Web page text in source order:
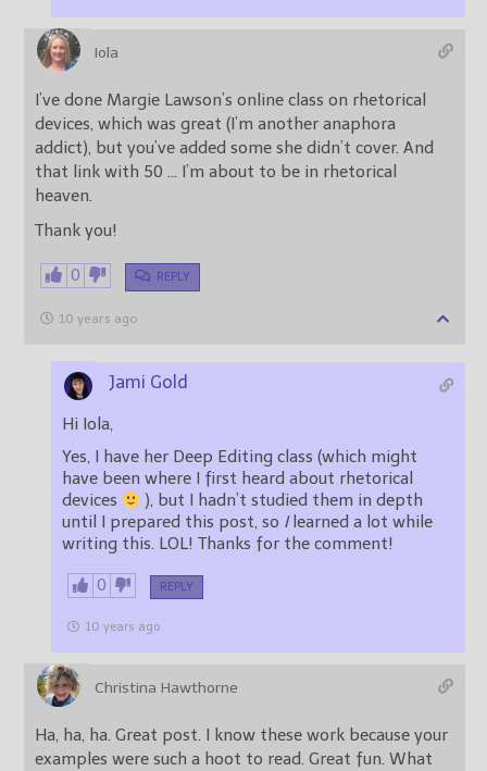
Iola
I’ve done Margie Lawson’s online class on rhetorical
devices, which was great (I’m another anaphora
addict), but you’ve added some she didn’t cover. And
that link with 50 … I’m about to be in rhetorical
heaven.
Thank you!
0 REPLY
10 years ago
Jami Gold
Hi Iola,
Yes, I have her Deep Editing class (which might
have been where I first heard about rhetorical
devices
), but I hadn’t studied them in depth
until I prepared this post, so Ilearned a lot while
writing this. LOL! Thanks for the comment!
0 REPLY
10 years ago
Christina Hawthorne
Ha, ha, ha. Great post. I know these work because your
examples were such a hoot to read. Great fun. What